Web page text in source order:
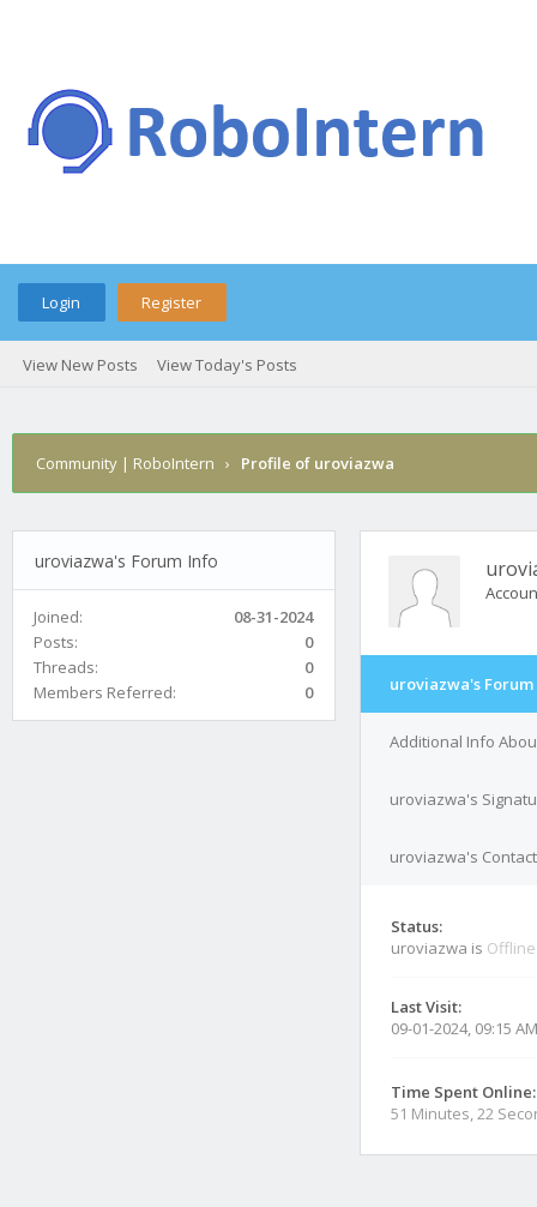
Login Register
View New Posts View Today's Posts
Community | RoboIntern › Profile of uroviazwa
uroviazwa's Forum Info
Joined:
08-31-2024
Posts:
0
Threads:
0
Members Referred:
0 uroviazwa's
Additional Info
uroviazwa's
uroviazwa's
Status:
uroviazwa is Offline
Last Visit:
09-01-2024, 09:15 AM
Time Spent Online:
51 Minutes, 22